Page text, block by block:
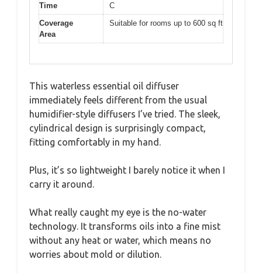
Time
C
Coverage
Area
Suitable for rooms up to 600 sq ft
This waterless essential oil diffuser
immediately feels different from the usual
humidifier-style diffusers I’ve tried. The sleek,
cylindrical design is surprisingly compact,
fitting comfortably in my hand.
Plus, it’s so lightweight I barely notice it when I
carry it around.
What really caught my eye is the no-water
technology. It transforms oils into a fine mist
without any heat or water, which means no
worries about mold or dilution.